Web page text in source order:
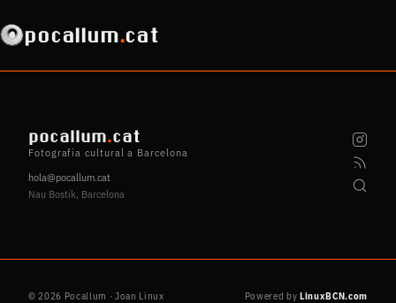
pocallum.cat
pocallum.cat
Fotografia cultural a Barcelona
hola@pocallum.cat
Nau Bostik, Barcelona
© 2026 Pocallum · Joan Linux
Powered by LinuxBCN.com